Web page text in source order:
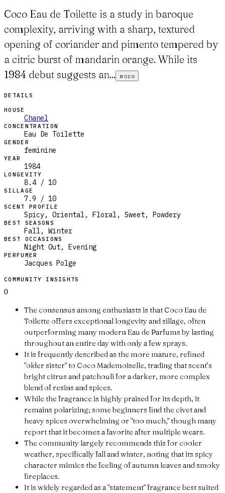
Coco Eau de Toilette is a study in baroque
complexity, arriving with a sharp, textured
opening of coriander and pimento tempered by
a citric burst of mandarin orange. While its
1984 debut suggests an... more
DETAILS
HOUSE
Chanel
CONCENTRATION
Eau De Toilette
GENDER
feminine
YEAR
1984
LONGEVITY
8.4 / 10
SILLAGE
7.9 / 10
SCENT PROFILE
Spicy, Oriental, Floral, Sweet, Powdery
BEST SEASONS
Fall, Winter
BEST OCCASIONS
Night Out, Evening
PERFUMER
Jacques Polge
COMMUNITY INSIGHTS
0
The consensus among enthusiasts is that Coco Eau de
Toilette offers exceptional longevity and sillage, often
outperforming many modern Eau de Parfums by lasting
throughout an entire day with only a few sprays.
It is frequently described as the more mature, refined
"older sister" to Coco Mademoiselle, trading that scent’s
bright citrus and patchouli for a darker, more complex
blend of resins and spices.
While the fragrance is highly praised for its depth, it
remains polarizing; some beginners find the civet and
heavy spices overwhelming or "too much," though many
report that it becomes a favorite after multiple wears.
The community largely recommends this for cooler
weather, specifically fall and winter, noting that its spicy
character mimics the feeling of autumn leaves and smoky
fireplaces.
It is widely regarded as a "statement" fragrance best suited